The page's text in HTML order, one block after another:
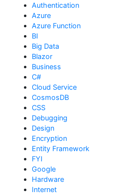
Authentication
Azure
Azure Function
BI
Big Data
Blazor
Business
C#
Cloud Service
CosmosDB
CSS
Debugging
Design
Encryption
Entity Framework
FYI
Google
Hardware
Internet